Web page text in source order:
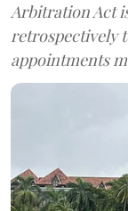
Arbitration Act
retrospectively
appointments